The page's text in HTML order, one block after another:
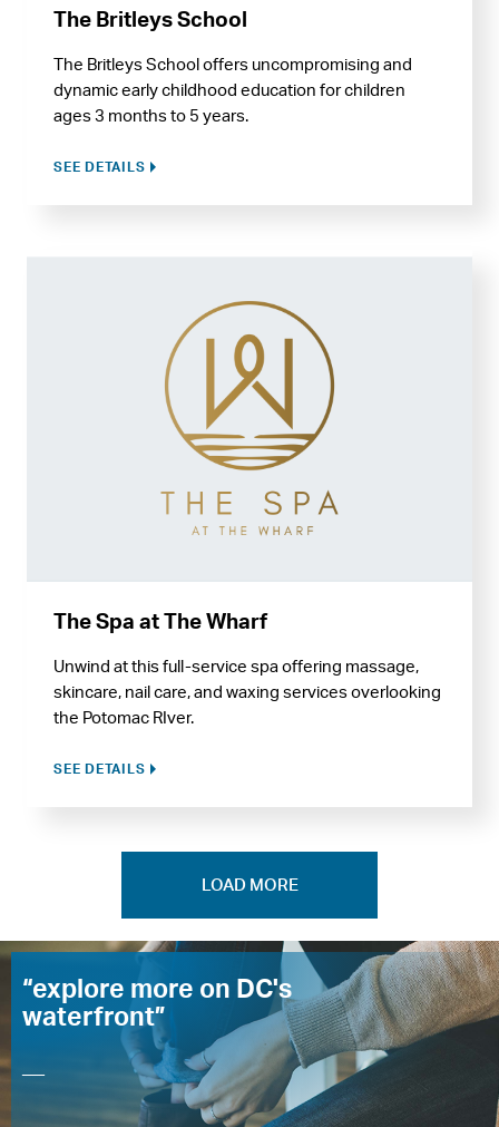
The Britleys School
The Britleys School offers uncompromising and
dynamic early childhood education for children
ages 3 months to 5 years.
SEE DETAILS
The Spa at The Wharf
Unwind at this full-service spa offering massage,
skincare, nail care, and waxing services overlooking
the Potomac RIver.
SEE DETAILS
LOAD MORE
“explore more on DC's
waterfront”
—